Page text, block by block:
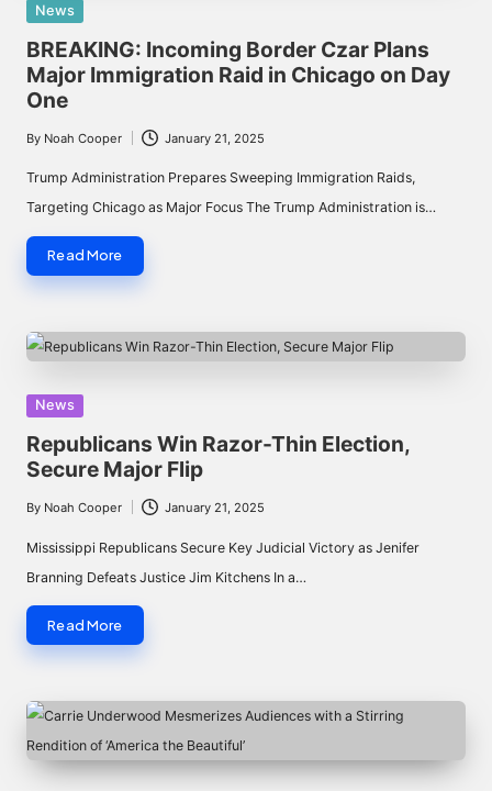
Posted
in
News
BREAKING: Incoming Border Czar Plans
Major Immigration Raid in Chicago on Day
One
Posted
by
By Noah Cooper January 21, 2025
Trump Administration Prepares Sweeping Immigration Raids,
Targeting Chicago as Major Focus The Trump Administration is…
Read More
Posted
in
News
Republicans Win Razor-Thin Election,
Secure Major Flip
Posted
by
By Noah Cooper January 21, 2025
Mississippi Republicans Secure Key Judicial Victory as Jenifer
Branning Defeats Justice Jim Kitchens In a…
Read More